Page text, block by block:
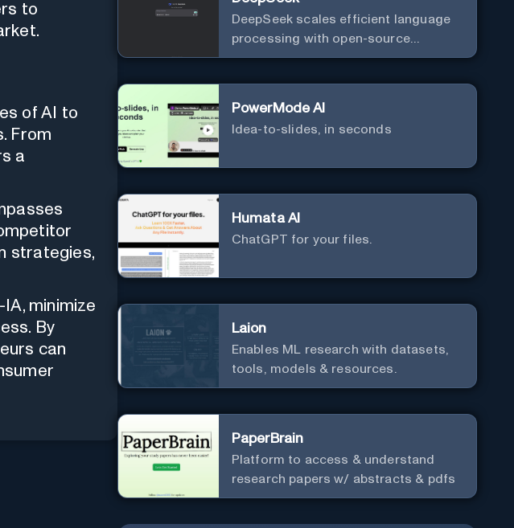
to
of AI to
From
a
strategies,
minimize
By
can
DeepSeek scales efficient language
processing with open-source
accessibility, delivering high-
PowerMode AI
Idea-to-slides, in seconds
Humata AI
ChatGPT for your files.
Laion
Enables ML research with datasets,
tools, models & resources.
PaperBrain
Platform to access & understand
research papers w/ abstracts & pdfs